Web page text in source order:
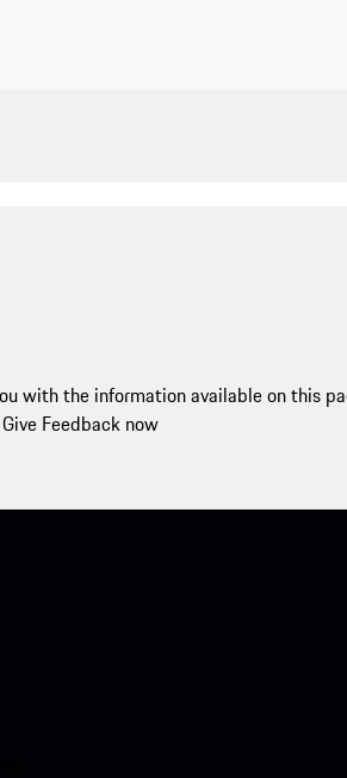
with the information available on this
Give Feedback now